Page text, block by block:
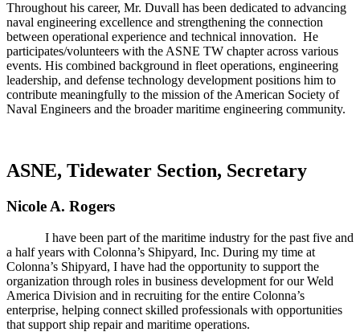
Throughout his career, Mr. Duvall has been dedicated to advancing
naval engineering excellence and strengthening the connection
between operational experience and technical innovation. He
participates/volunteers with the ASNE TW chapter across various
events. His combined background in fleet operations, engineering
leadership, and defense technology development positions him to
contribute meaningfully to the mission of the American Society of
Naval Engineers and the broader maritime engineering community.
ASNE, Tidewater Section, Secretary
Nicole A. Rogers
I have been part of the maritime industry for the past five and
a half years with Colonna’s Shipyard, Inc. During my time at
Colonna’s Shipyard, I have had the opportunity to support the
organization through roles in business development for our Weld
America Division and in recruiting for the entire Colonna’s
enterprise, helping connect skilled professionals with opportunities
that support ship repair and maritime operations.